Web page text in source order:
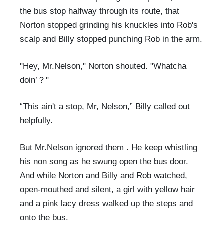
the bus stop halfway through its route, that
Norton stopped grinding his knuckles into Rob's
scalp and Billy stopped punching Rob in the arm.
"Hey, Mr.Nelson," Norton shouted. "Whatcha
doin’？"
“This ain't a stop, Mr, Nelson,” Billy called out
helpfully.
But Mr.Nelson ignored them . He keep whistling
his non song as he swung open the bus door.
And while Norton and Billy and Rob watched,
open-mouthed and silent, a girl with yellow hair
and a pink lacy dress walked up the steps and
onto the bus.